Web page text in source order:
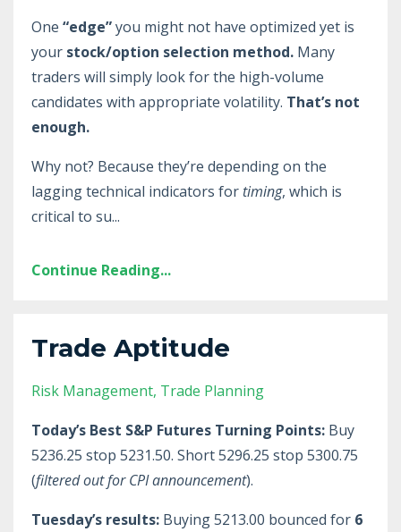
One “edge”you might not have optimized yet is
your stock/option selection method. Many
traders will simply look for the high-volume
candidates with appropriate volatility. That’s not
enough.
Why not? Because they’re depending on the
lagging technical indicators for timing, which is
critical to su...
Continue Reading...
Trade Aptitude
Risk Management Trade Planning
Today’s Best S&P Futures Turning Points: Buy
5236.25 stop 5231.50. Short 5296.25 stop 5300.75
(filtered out for CPI announcement).
Tuesday’s results: Buying 5213.00 bounced for 6